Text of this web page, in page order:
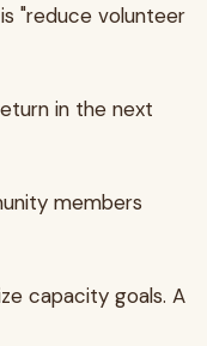
"reduce volunteer
in the next
members
capacity goals. A